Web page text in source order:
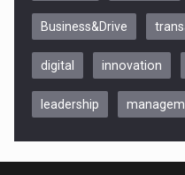
Be Inspired. Make it
Business&Drive
digital innovation
leadership